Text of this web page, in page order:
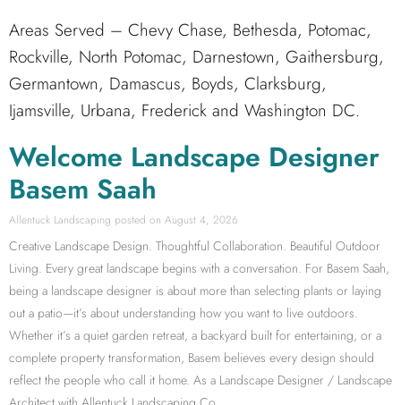
Areas Served – Chevy Chase, Bethesda, Potomac,
Rockville, North Potomac, Darnestown, Gaithersburg,
Germantown, Damascus, Boyds, Clarksburg,
Ijamsville, Urbana, Frederick and Washington DC.
Welcome Landscape Designer
Basem Saah
Allentuck Landscaping August 4, 2026
Creative Landscape Design. Thoughtful Collaboration. Beautiful Outdoor
Living. Every great landscape begins with a conversation. For Basem Saah,
being a landscape designer is about more than selecting plants or laying
out a patio—it’s about understanding how you want to live outdoors.
Whether it’s a quiet garden retreat, a backyard built for entertaining, or a
complete property transformation, Basem believes every design should
reflect the people who call it home. As a Landscape Designer / Landscape